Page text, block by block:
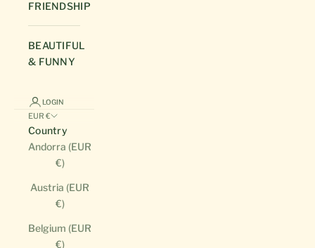
FRIENDSHIP
BEAUTIFUL
& FUNNY
LOGIN
EUR €
Country
Andorra (EUR
€)
Austria (EUR
€)
Belgium (EUR
€)